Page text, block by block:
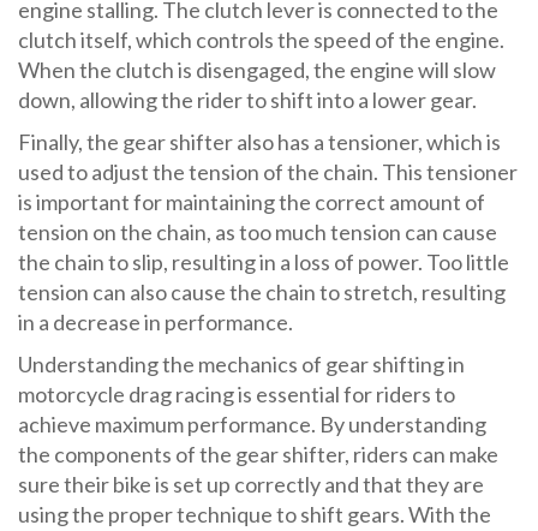
engine stalling. The clutch lever is connected to the
clutch itself, which controls the speed of the engine.
When the clutch is disengaged, the engine will slow
down, allowing the rider to shift into a lower gear.
Finally, the gear shifter also has a tensioner, which is
used to adjust the tension of the chain. This tensioner
is important for maintaining the correct amount of
tension on the chain, as too much tension can cause
the chain to slip, resulting in a loss of power. Too little
tension can also cause the chain to stretch, resulting
in a decrease in performance.
Understanding the mechanics of gear shifting in
motorcycle drag racing is essential for riders to
achieve maximum performance. By understanding
the components of the gear shifter, riders can make
sure their bike is set up correctly and that they are
using the proper technique to shift gears. With the